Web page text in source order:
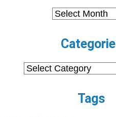
Archives
Categories
Tags